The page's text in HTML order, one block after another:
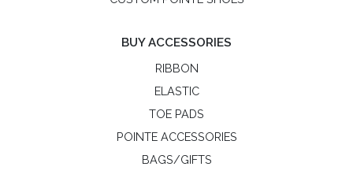
BUY ACCESSORIES
RIBBON
ELASTIC
TOE PADS
POINTE ACCESSORIES
BAGS/GIFTS